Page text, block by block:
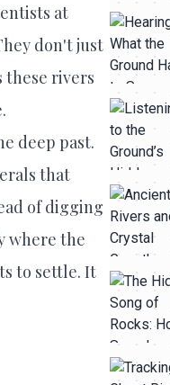
at
don't just
these rivers
deep past.
that
of digging
where the
to settle. It